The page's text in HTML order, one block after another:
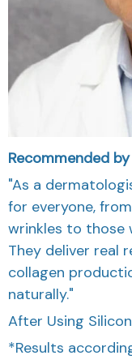
Recommended
"As a
for everyone,
wrinkles to those
They deliver real
collagen
naturally."
After Using
*Results